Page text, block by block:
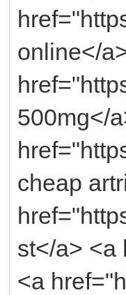
online</
500mg</
cheap
st</a> <a
<a